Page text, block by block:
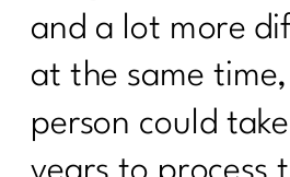
Mastering Metabolism:
Woman's Path to Fat
How To Manage Your
Members|246
How to Set Life
and a lot more
at the same
person could